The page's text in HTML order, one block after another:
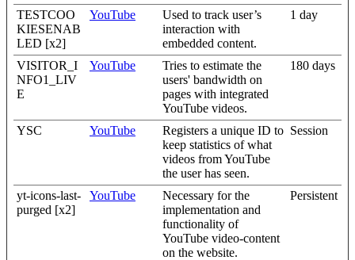
TESTCOO
KIESENAB
LED [x2]
YouTube
Used to track user’s
interaction with
embedded content.
1 day
VISITOR_I
NFO1_LIV
E
YouTube
Tries to estimate the
users' bandwidth on
pages with integrated
YouTube videos.
180 days
YSC YouTube
Registers a unique ID to
keep statistics of what
videos from YouTube
the user has seen.
Session
yt-icons-last-
purged [x2]
YouTube
Necessary for the
implementation and
functionality of
YouTube video-content
on the website.
Persistent